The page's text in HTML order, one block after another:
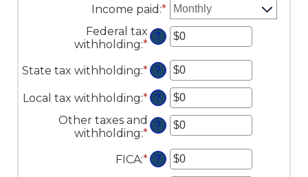
amount
between
$0
and
$10,000,000
Income paid :*
Federal tax
withholding:*Enter
amount
between
$0
and
$10,000,000
?
State tax withholding:*Enter
amount
between
$0
and
$10,000,000
?
Local tax withholding:*Enter
amount
between
$0
and
?
Other taxes and
withholding:*Enter
amount
between
?
FICA:*Enter
?